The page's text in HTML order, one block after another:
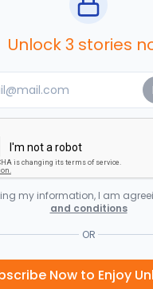
Unlock 3 stories
my information, I am
and conditions
OR
Now to Enjoy